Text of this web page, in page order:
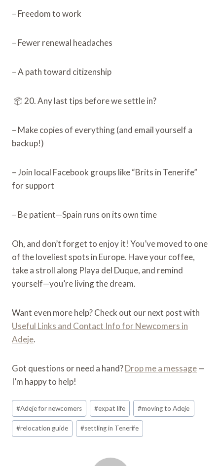
– Freedom to work
– Fewer renewal headaches
– A path toward citizenship
📦 20. Any last tips before we settle in?
– Make copies of everything (and email yourself a
backup!)
– Join local Facebook groups like “Brits in Tenerife”
for support
– Be patient—Spain runs on its own time
Oh, and don’t forget to enjoy it! You’ve moved to one
of the loveliest spots in Europe. Have your coffee,
take a stroll along Playa del Duque, and remind
yourself—you’re living the dream.
Want even more help? Check out our next post with
Useful Links and Contact Info for Newcomers in
Adeje.
Got questions or need a hand?Drop me a message—
I’m happy to help!
Post
Tags:
#Adeje for newcomers #expat life #moving to Adeje
#relocation guide #settling in Tenerife